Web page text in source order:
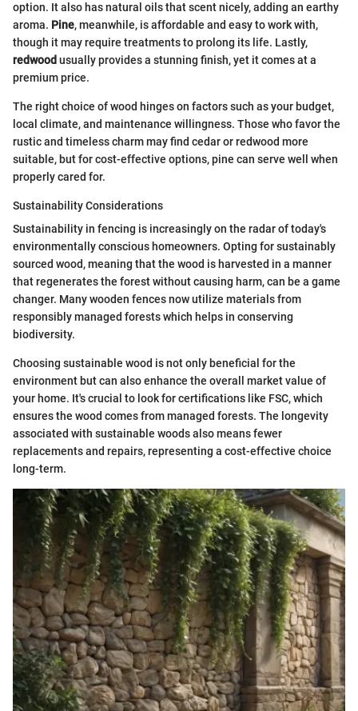
option. It also has natural oils that scent nicely, adding an earthy
aroma. Pine, meanwhile, is affordable and easy to work with,
though it may require treatments to prolong its life. Lastly,
redwood usually provides a stunning finish, yet it comes at a
premium price.
The right choice of wood hinges on factors such as your budget,
local climate, and maintenance willingness. Those who favor the
rustic and timeless charm may find cedar or redwood more
suitable, but for cost-effective options, pine can serve well when
properly cared for.
Sustainability Considerations
Sustainability in fencing is increasingly on the radar of today's
environmentally conscious homeowners. Opting for sustainably
sourced wood, meaning that the wood is harvested in a manner
that regenerates the forest without causing harm, can be a game
changer. Many wooden fences now utilize materials from
responsibly managed forests which helps in conserving
biodiversity.
Choosing sustainable wood is not only beneficial for the
environment but can also enhance the overall market value of
your home. It's crucial to look for certifications like FSC, which
ensures the wood comes from managed forests. The longevity
associated with sustainable woods also means fewer
replacements and repairs, representing a cost-effective choice
long-term.